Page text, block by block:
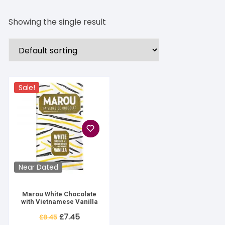
Showing the single result
Sale!
Near Dated
Marou White Chocolate
with Vietnamese Vanilla
£8.45 Original
£7.45Current